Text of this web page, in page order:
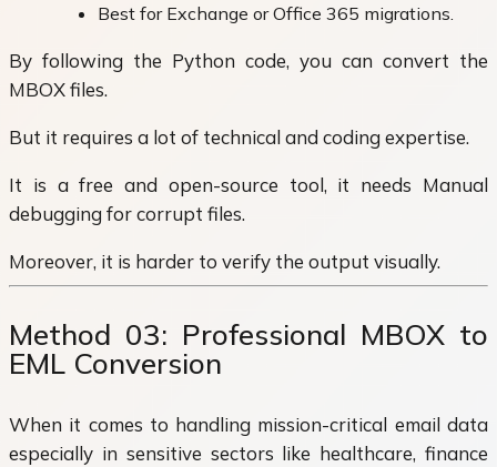
Best for Exchange or Office 365 migrations.
By following the Python code, you can convert the
MBOX files.
But it requires a lot of technical and coding expertise.
It is a free and open-source tool, it needs Manual
debugging for corrupt files.
Moreover, it is harder to verify the output visually.
Method 03: Professional MBOX to
EML Conversion
When it comes to handling mission-critical email data
especially in sensitive sectors like healthcare, finance